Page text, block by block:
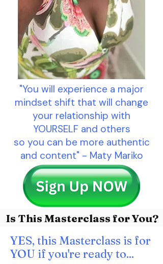
"You will experience a major
mindset shift that will change
your relationship with
YOURSELF and others
so you can be more authentic
and content" - Maty Mariko
Is This Masterclass for You?
YES, this Masterclass is for
YOU if you're ready to...